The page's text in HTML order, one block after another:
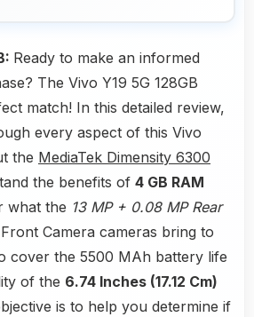
Ready to make an informed
The Vivo Y19 5G 128GB
match! In this detailed review,
every aspect of this Vivo
the MediaTek Dimensity 6300
the benefits of 4 GB RAM
what the 13 MP + 0.08 MP Rear
Camera cameras bring to
cover the 5500 MAh battery life
of the 6.74 Inches (17.12 Cm)
is to help you determine if